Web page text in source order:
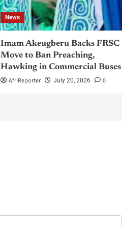
News
Imam Akeugberu Backs FRSC
Move to Ban Preaching,
Hawking in Commercial Buses
AfriReporter
July 20, 2026 0